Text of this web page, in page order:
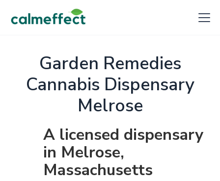
Garden Remedies
Cannabis Dispensary
Melrose
A licensed dispensary
in Melrose,
Massachusetts